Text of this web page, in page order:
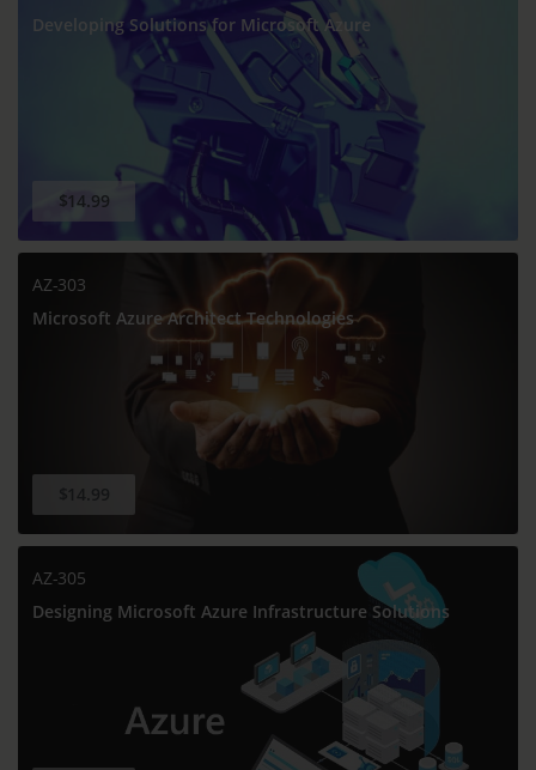
Developing Solutions for Microsoft Azure
$14.99
AZ-303
Microsoft Azure Architect Technologies
$14.99
AZ-305
Designing Microsoft Azure Infrastructure Solutions